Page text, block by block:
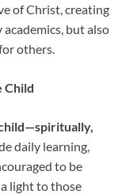
of Christ, creating
but also
others.
Child
daily learning,
to be
light to those